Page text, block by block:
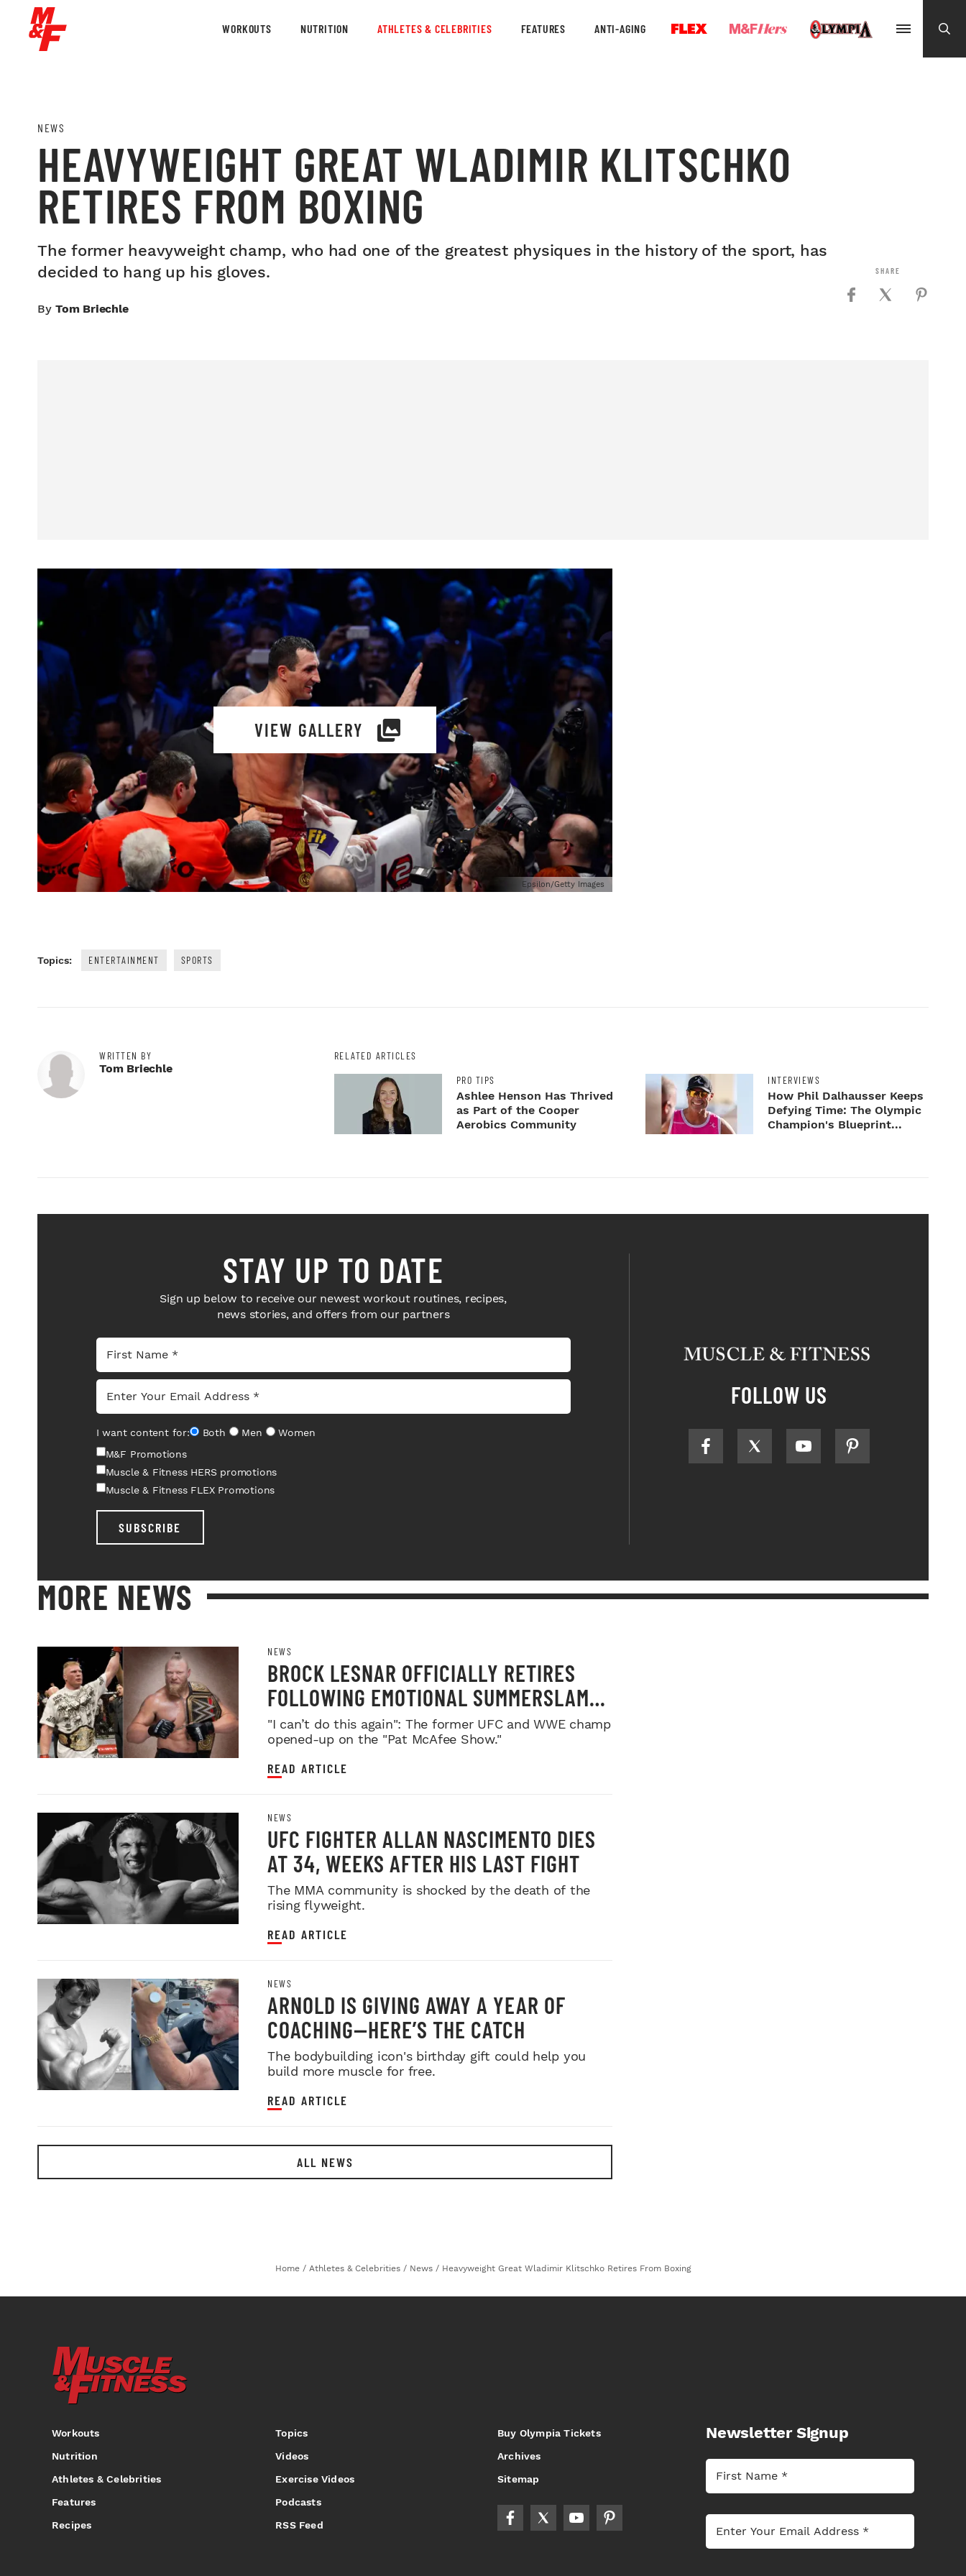
WORKOUTS NUTRITION ATHLETES & CELEBRITIES FEATURES ANTI-AGING
NEWS
HEAVYWEIGHT GREAT WLADIMIR KLITSCHKO
RETIRES FROM BOXING
The former heavyweight champ, who had one of the greatest physiques in the history of the sport, has
decided to hang up his gloves.
By Tom Briechle
Epsilon/Getty Images
VIEW GALLERY
Topics: ENTERTAINMENT SPORTS
WRITTEN BY
Tom Briechle
RELATED ARTICLES
PRO TIPS
Ashlee Henson Has Thrived
as Part of the Cooper
Aerobics Community
INTERVIEWS
How Phil Dalhausser Keeps
Defying Time: The Olympic
Champion's Blueprint...
STAY UP TO DATE
Sign up below to receive our newest workout routines, recipes,
news stories, and offers from our partners
I want content for: Both Men
Women
M&F Promotions
Muscle & Fitness HERS promotions
Muscle & Fitness FLEX Promotions
SUBSCRIBE
FOLLOW US
MORE NEWS
NEWS
BROCK LESNAR OFFICIALLY RETIRES
FOLLOWING EMOTIONAL SUMMERSLAM
FAREWELL
"I can’t do this again": The former UFC and WWE champ
opened-up on the "Pat McAfee Show."
READ ARTICLE
NEWS
UFC FIGHTER ALLAN NASCIMENTO DIES
AT 34, WEEKS AFTER HIS LAST FIGHT
The MMA community is shocked by the death of the
rising flyweight.
READ ARTICLE
NEWS
ARNOLD IS GIVING AWAY A YEAR OF
COACHING—HERE’S THE CATCH
The bodybuilding icon's birthday gift could help you
build more muscle for free.
READ ARTICLE
ALL NEWS
Home / Athletes & Celebrities / News / Heavyweight Great Wladimir Klitschko Retires From Boxing
Workouts
Nutrition
Athletes & Celebrities
Features
Recipes
Topics
Videos
Exercise Videos
Podcasts
RSS Feed
Buy Olympia Tickets
Archives
Sitemap
Newsletter Signup